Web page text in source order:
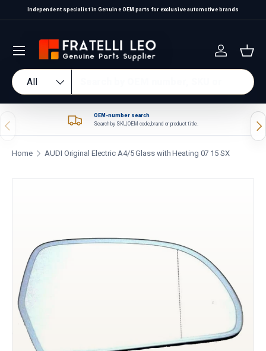
Skip to content
Independent specialist in Genuine OEM parts for exclusive automotive brands
Search
Product type
All
Log in
Previous
OEM-number search
Search by SKU, OEM code, brand or product title.
Home AUDI Original Electric A4/5 Glass with Heating 07 15 SX